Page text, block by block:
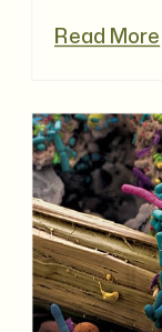
Read More